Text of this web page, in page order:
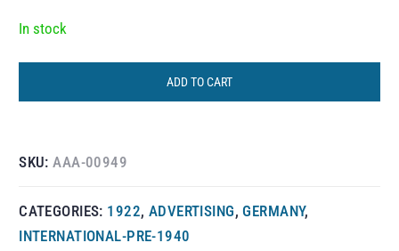
In stock
ADD TO CART
SKU:AAA-00949
CATEGORIES: 1922, ADVERTISING, GERMANY,
INTERNATIONAL-PRE-1940